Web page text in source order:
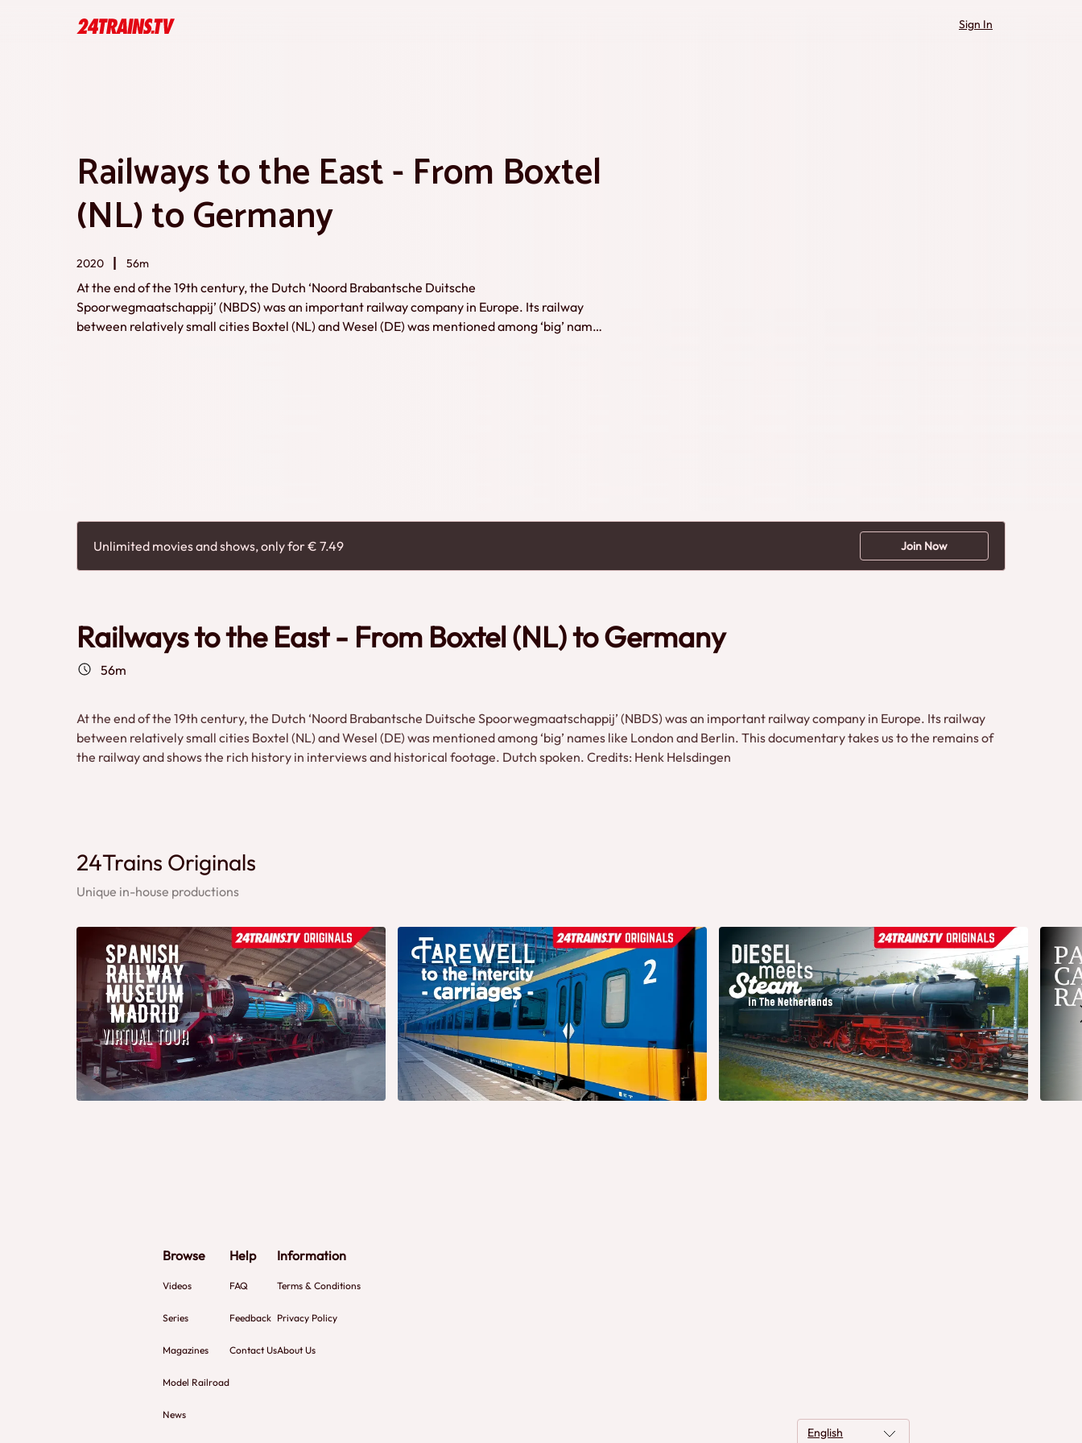
Sign In
Railways to the East - From Boxtel
(NL) to Germany
2020 56m
At the end of the 19th century, the Dutch ‘Noord Brabantsche Duitsche
Spoorwegmaatschappij’ (NBDS) was an important railway company in Europe. Its railway
between relatively small cities Boxtel (NL) and Wesel (DE) was mentioned among ‘big’ names
Unlimited movies and shows, only for € 7.49 Join Now
Railways to the East - From Boxtel (NL) to Germany
56m
At the end of the 19th century, the Dutch ‘Noord Brabantsche Duitsche Spoorwegmaatschappij’ (NBDS) was an important railway company in Europe. Its railway
between relatively small cities Boxtel (NL) and Wesel (DE) was mentioned among ‘big’ names like London and Berlin. This documentary takes us to the remains of
the railway and shows the rich history in interviews and historical footage. Dutch spoken. Credits: Henk Helsdingen
24Trains Originals
Unique in-house productions
Browse
Videos
Series
Magazines
Model Railroad
News
Help
FAQ
Feedback
Contact Us
Information
Terms & Conditions
Privacy Policy
About Us
English